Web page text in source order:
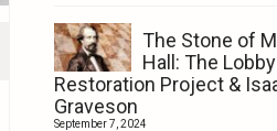
The Stone of
Hall: The
Restoration Project &
Graveson
September 7, 2024